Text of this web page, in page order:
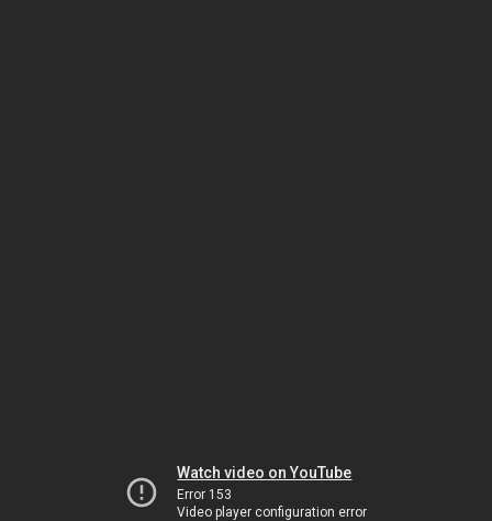
Watch video on YouTube
Error 153
Video player configuration error